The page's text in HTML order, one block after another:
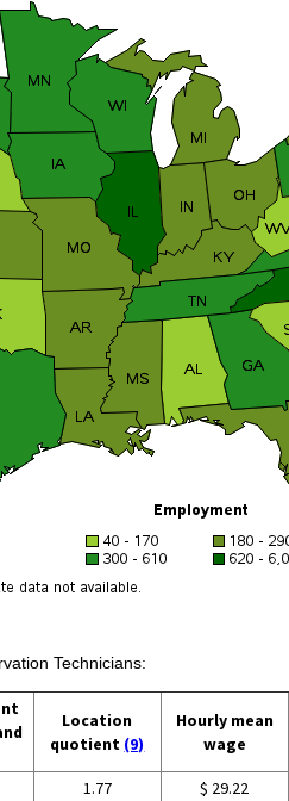
Technicians:
Location
quotient (9)
Hourly mean
wage
1.77 $ 29.22